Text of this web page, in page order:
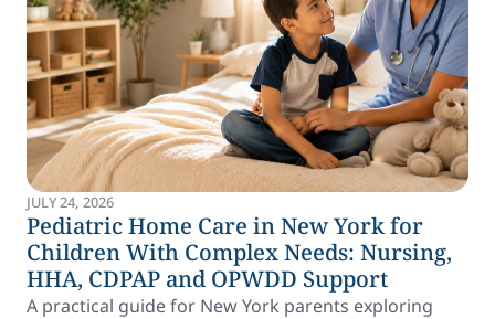
JULY 24, 2026
Pediatric Home Care in New York for
Children With Complex Needs: Nursing,
HHA, CDPAP and OPWDD Support
A practical guide for New York parents exploring